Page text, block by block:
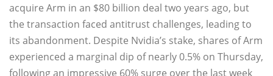
acquire Arm in an $80 billion deal two years ago, but
the transaction faced antitrust challenges, leading to
its abandonment. Despite Nvidia’s stake, shares of Arm
experienced a marginal dip of nearly 0.5% on Thursday,
following an impressive 60% surge over the last week